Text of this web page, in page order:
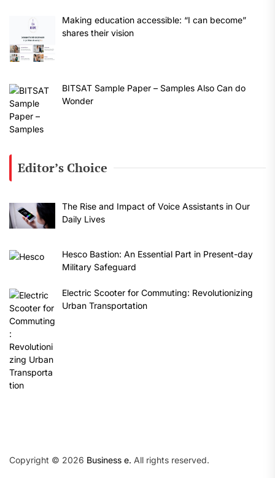
Making education accessible: “I can become”
shares their vision
BITSAT Sample Paper – Samples Also Can do
Wonder
Editor’s Choice
The Rise and Impact of Voice Assistants in Our
Daily Lives
Hesco Bastion: An Essential Part in Present-day
Military Safeguard
Electric Scooter for Commuting: Revolutionizing
Urban Transportation
Copyright © 2026 Business e. All rights reserved.